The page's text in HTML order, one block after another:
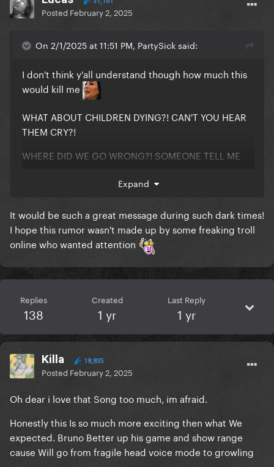
Posted February 2, 2025
On 2/1/2025 at 11:51 PM, PartySick said:
I don't think y'all understand though how much this
would kill me
WHAT ABOUT CHILDREN DYING?! CAN'T YOU HEAR
THEM CRY?!
WHERE DID WE GO WRONG?! SOMEONE TELL ME
Expand
It would be such a great message during such dark times!
I hope this rumor wasn't made up by some freaking troll
online who wanted attention
Replies
138
Created
1 yr
Last Reply
1 yr
Killa 18,835
Posted February 2, 2025
Oh dear i love that Song too much, im afraid.
Honestly this Is so much more exciting then what We
expected. Bruno Better up his game and show range
cause Will go from fragile head voice mode to growling